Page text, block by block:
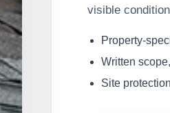
visible
Property-
Written
Site